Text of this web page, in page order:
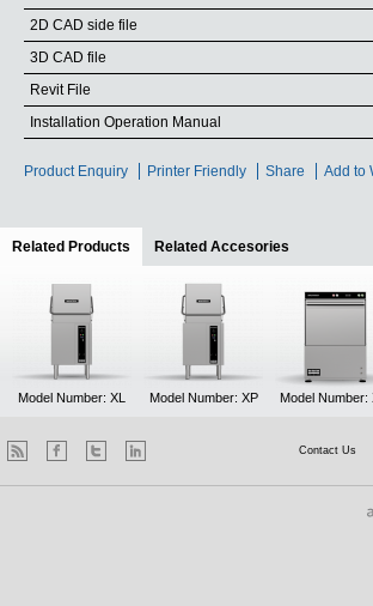
2D CAD side file
3D CAD file
Revit File
Installation Operation Manual
Product Enquiry Printer Friendly Share Add to
Related Products (active tab)
Related Accesories
Model Number: XL Model Number: XP Model Number:
Contact Us